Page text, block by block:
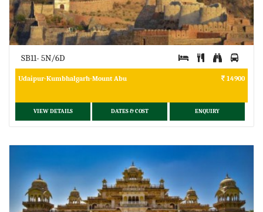
SB11- 5N/6D
Udaipur-Kumbhalgarh-Mount Abu 14900
VIEW DETAILS DATES & COST ENQUIRY